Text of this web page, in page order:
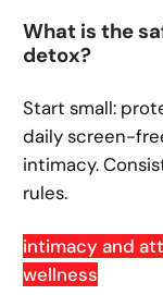
What is the
detox?
Start small:
daily screen-
intimacy.
rules.
intimacy and
wellness